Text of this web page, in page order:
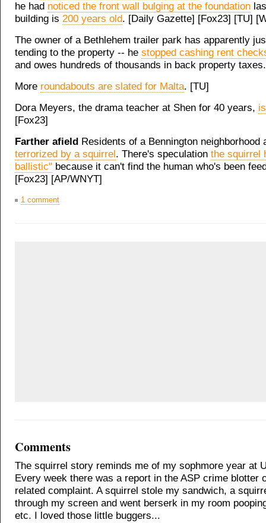
he had noticed the front wall bulging at the foundation
building is 200 years old. [Daily Gazette] [Fox23] [TU]
The owner of a Bethlehem trailer park has apparently
tending to the property -- he stopped cashing rent
and owes hundreds of thousands in back property
More roundabouts are slated for Malta. [TU]
Dora Meyers, the drama teacher at Shen for 40 years,
[Fox23]
Farther afield Residents of a Bennington neighborhood
terrorized by a squirrel. There's speculation the squirrel
ballistic" because it can't find the human who's been
[Fox23] [AP/WNYT]
1 comment
Comments
The squirrel story reminds me of my sophmore year at
Every week there was a report in the ASP crime blotter
related complaint. A squirrel stole my sandwich, a
through my screen and went berserk in my room
etc. I loved those little buggers...